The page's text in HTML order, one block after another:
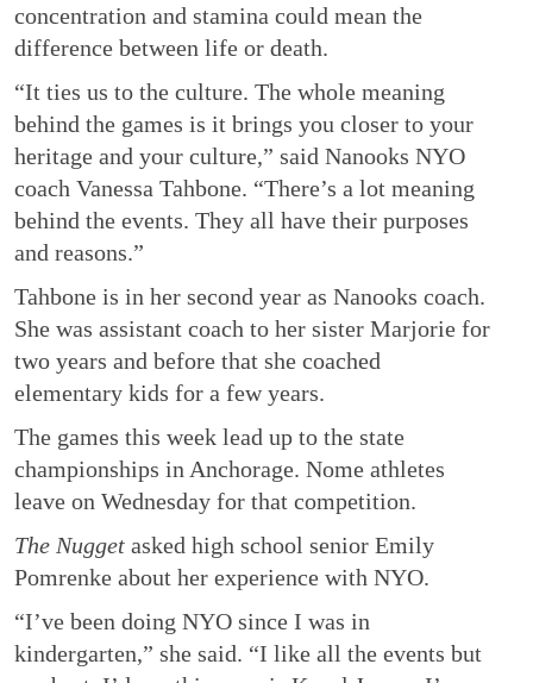
concentration and stamina could mean the
difference between life or death.
“It ties us to the culture. The whole meaning
behind the games is it brings you closer to your
heritage and your culture,” said Nanooks NYO
coach Vanessa Tahbone. “There’s a lot meaning
behind the events. They all have their purposes
and reasons.”
Tahbone is in her second year as Nanooks coach.
She was assistant coach to her sister Marjorie for
two years and before that she coached
elementary kids for a few years.
The games this week lead up to the state
championships in Anchorage. Nome athletes
leave on Wednesday for that competition.
The Nugget asked high school senior Emily
Pomrenke about her experience with NYO.
“I’ve been doing NYO since I was in
kindergarten,” she said. “I like all the events but